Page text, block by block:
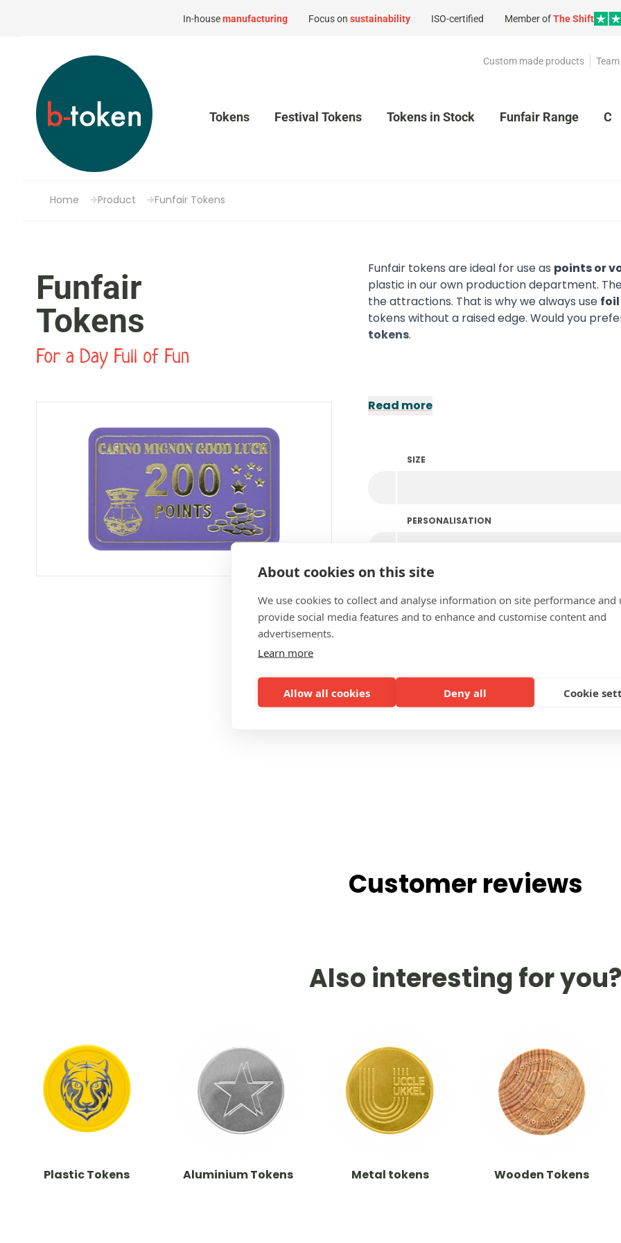
About cookies on this site
We use cookies to collect and analyse information on site performance and
provide social media features and to enhance and customise content and
advertisements.
Learn more
Allow all cookies Deny all Cookie
In-housemanufacturing Focus on sustainability ISO-certified Member ofThe Shift
Custom made products
Tokens Festival Tokens Tokens in Stock Funfair Range
Home Product Funfair Tokens
Funfair
Tokens
For a Day Full of Fun
Funfair tokens are ideal for use as points or
plastic in our own production department.
the attractions. That is why we always use
tokens without a raised edge. Would you
tokens.
Read more
SIZE
PERSONALISATION
Customer reviews
Also interesting for you?
Plastic Tokens Aluminium Tokens Metal tokens Wooden Tokens